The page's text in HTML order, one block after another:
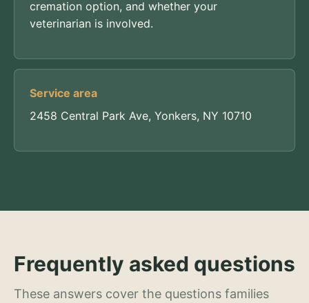
cremation option, and whether your
veterinarian is involved.
Service area
2458 Central Park Ave, Yonkers, NY 10710
Frequently asked questions
These answers cover the questions families